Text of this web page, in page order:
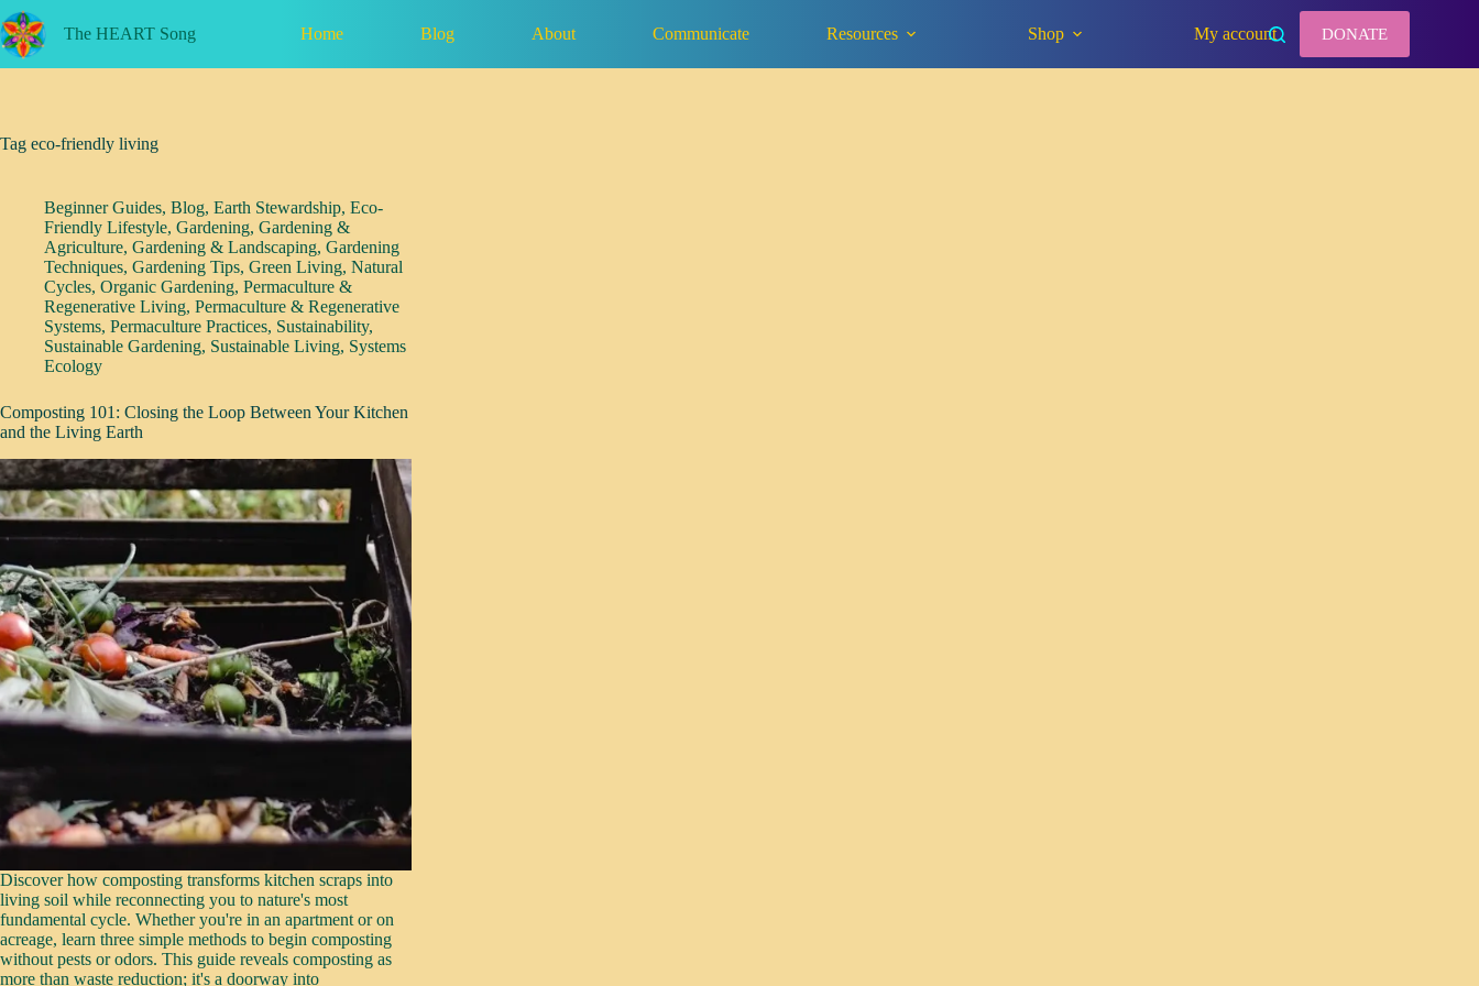
Skip
to
content
The HEART Song Home Blog About Communicate Resources Shop My account DONATE
Tag eco-friendly living
Beginner Guides, Blog, Earth Stewardship, Eco-
Friendly Lifestyle, Gardening, Gardening &
Agriculture, Gardening & Landscaping, Gardening
Techniques, Gardening Tips, Green Living, Natural
Cycles, Organic Gardening, Permaculture &
Regenerative Living, Permaculture & Regenerative
Systems, Permaculture Practices, Sustainability,
Sustainable Gardening, Sustainable Living, Systems
Ecology
Composting 101: Closing the Loop Between Your Kitchen
and the Living Earth
Discover how composting transforms kitchen scraps into
living soil while reconnecting you to nature's most
fundamental cycle. Whether you're in an apartment or on
acreage, learn three simple methods to begin composting
without pests or odors. This guide reveals composting as
more than waste reduction; it's a doorway into